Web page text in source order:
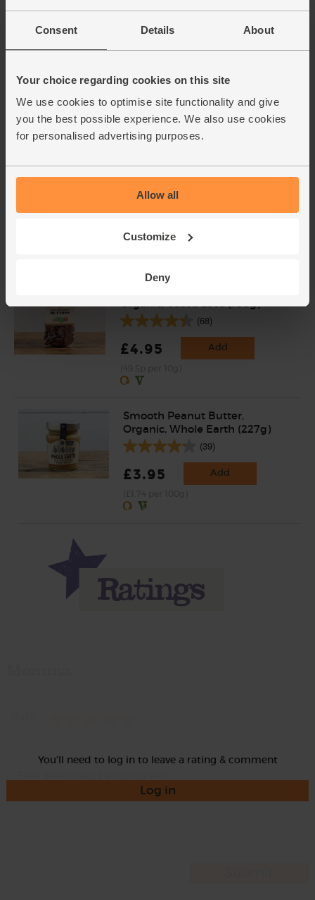
Consent Details About
Your choice regarding cookies on this site
We use cookies to optimise site functionality and give
you the best possible experience. We also use cookies
for personalised advertising purposes.
Allow all
Customize
Deny
Add extra ingredients to basket
Organic, Cocoa Loco (100g)
(68)
£4.95 Add
Smooth Peanut Butter,
Organic, Whole Earth (227g)
(39)
£3.95 Add
You'll need to log in to leave a rating & comment
Log in